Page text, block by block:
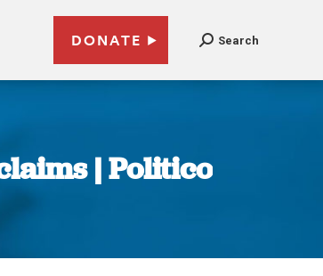
DONATE Search
| Politico